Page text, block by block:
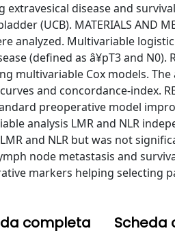
disease and
(UCB). MATERIALS AND
analyzed. Multivariable
(defined as â¥pT3 and N0).
multivariable Cox models.
and concordance-index.
preoperative model
analysis LMR and NLR
and NLR but was not
node metastasis and
markers helping selecting
completa Scheda